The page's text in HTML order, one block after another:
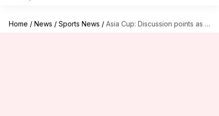
Home / News / Sports News / Asia Cup: Discussion points as Afghanistan knock Sri Lanka out